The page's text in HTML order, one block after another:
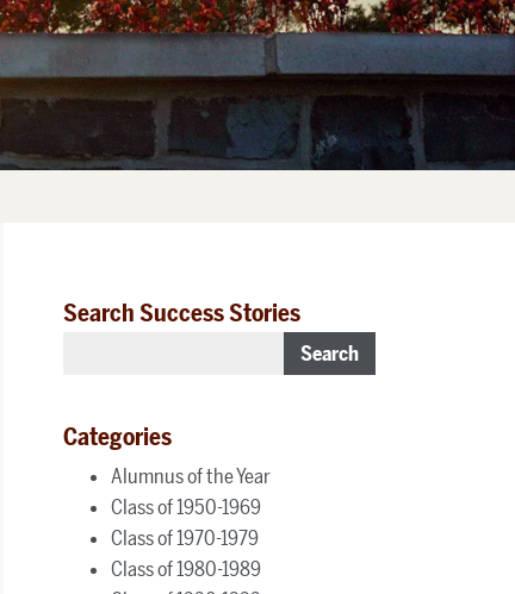
Search Success Stories
Search
Categories
Alumnus of the Year
Class of 1950-1969
Class of 1970-1979
Class of 1980-1989